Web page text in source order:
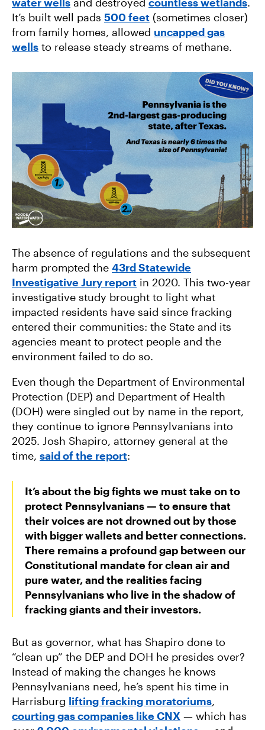
It’s built well pads 500 feet (sometimes closer)
from family homes, allowed uncapped gas
wells to release steady streams of methane.
The absence of regulations and the subsequent
harm prompted the 43rd Statewide
Investigative Jury report in 2020. This two-year
investigative study brought to light what
impacted residents have said since fracking
entered their communities: the State and its
agencies meant to protect people and the
environment failed to do so.
Even though the Department of Environmental
Protection (DEP) and Department of Health
(DOH) were singled out by name in the report,
they continue to ignore Pennsylvanians into
2025. Josh Shapiro, attorney general at the
time, said of the report:
It’s about the big fights we must take on to
protect Pennsylvanians — to ensure that
their voices are not drowned out by those
with bigger wallets and better connections.
There remains a profound gap between our
Constitutional mandate for clean air and
pure water, and the realities facing
Pennsylvanians who live in the shadow of
fracking giants and their investors.
But as governor, what has Shapiro done to
“clean up” the DEP and DOH he presides over?
Instead of making the changes he knows
Pennsylvanians need, he’s spent his time in
Harrisburg lifting fracking moratoriums,
courting gas companies like CNX — which has